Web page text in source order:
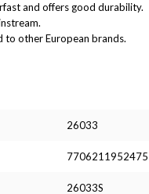
and offers good durability.
to other European brands.
26033
7706211952475
26033S